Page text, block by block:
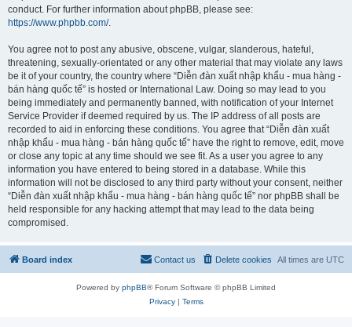
conduct. For further information about phpBB, please see:
https://www.phpbb.com/.
You agree not to post any abusive, obscene, vulgar, slanderous, hateful,
threatening, sexually-orientated or any other material that may violate any laws
be it of your country, the country where “Diễn đàn xuất nhập khẩu - mua hàng -
bán hàng quốc tế” is hosted or International Law. Doing so may lead to you
being immediately and permanently banned, with notification of your Internet
Service Provider if deemed required by us. The IP address of all posts are
recorded to aid in enforcing these conditions. You agree that “Diễn đàn xuất
nhập khẩu - mua hàng - bán hàng quốc tế” have the right to remove, edit, move
or close any topic at any time should we see fit. As a user you agree to any
information you have entered to being stored in a database. While this
information will not be disclosed to any third party without your consent, neither
“Diễn đàn xuất nhập khẩu - mua hàng - bán hàng quốc tế” nor phpBB shall be
held responsible for any hacking attempt that may lead to the data being
compromised.
Board index All times are UTC
Delete cookies
Contact us
Powered by phpBB® Forum Software © phpBB Limited
Privacy| Terms